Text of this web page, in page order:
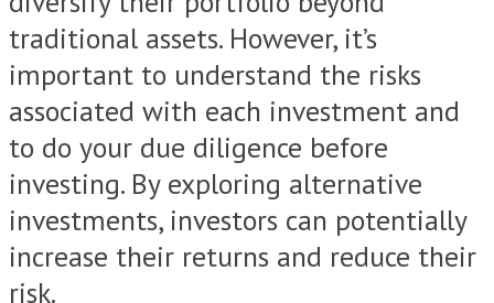
traditional assets. However, it’s
important to understand the risks
associated with each investment and
to do your due diligence before
investing. By exploring alternative
investments, investors can potentially
increase their returns and reduce their
risk.